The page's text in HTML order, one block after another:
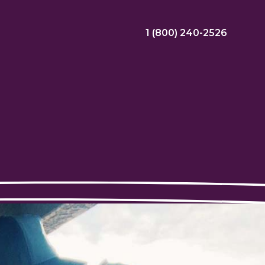
Allied Jobs
View Allied Jobs
1 (800) 240-2526